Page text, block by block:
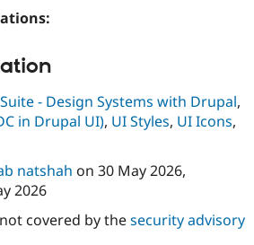
Drupal for
Drupal for
Drupal
Guide
Drupal
Partner
Drupal
Events
Jobs /
News &
Become a
Become a
Maker
Try Hosting
- Design Systems with Drupal,
in Drupal UI), UI Styles, UI Icons,
natshah on 30 May 2026,
2026
covered by thesecurity advisory